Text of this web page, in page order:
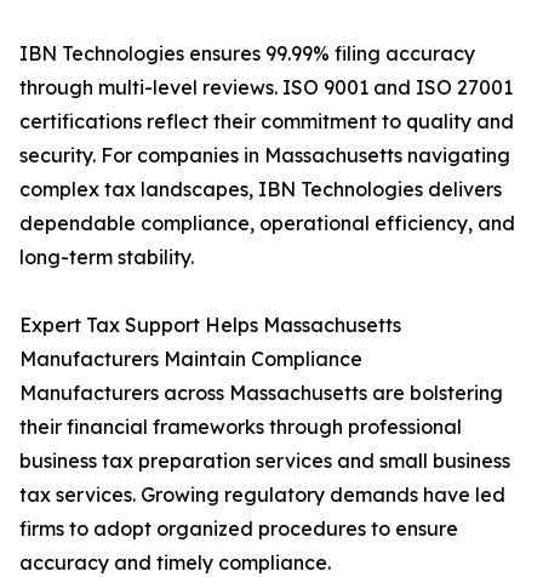
IBN Technologies ensures 99.99% filing accuracy
through multi-level reviews. ISO 9001 and ISO 27001
certifications reflect their commitment to quality and
security. For companies in Massachusetts navigating
complex tax landscapes, IBN Technologies delivers
dependable compliance, operational efficiency, and
long-term stability.
Expert Tax Support Helps Massachusetts
Manufacturers Maintain Compliance
Manufacturers across Massachusetts are bolstering
their financial frameworks through professional
business tax preparation services and small business
tax services. Growing regulatory demands have led
firms to adopt organized procedures to ensure
accuracy and timely compliance.